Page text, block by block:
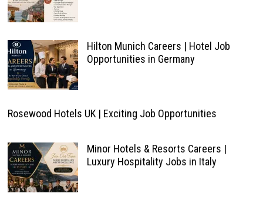
Hilton Munich Careers | Hotel Job
Opportunities in Germany
Rosewood Hotels UK | Exciting Job Opportunities
Minor Hotels & Resorts Careers |
Luxury Hospitality Jobs in Italy